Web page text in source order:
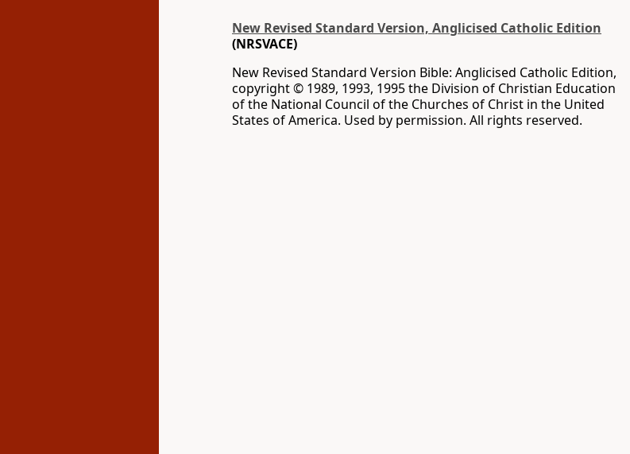
New Revised Standard Version, Anglicised Catholic Edition
(NRSVACE)
New Revised Standard Version Bible: Anglicised Catholic Edition,
copyright © 1989, 1993, 1995 the Division of Christian Education
of the National Council of the Churches of Christ in the United
States of America. Used by permission. All rights reserved.